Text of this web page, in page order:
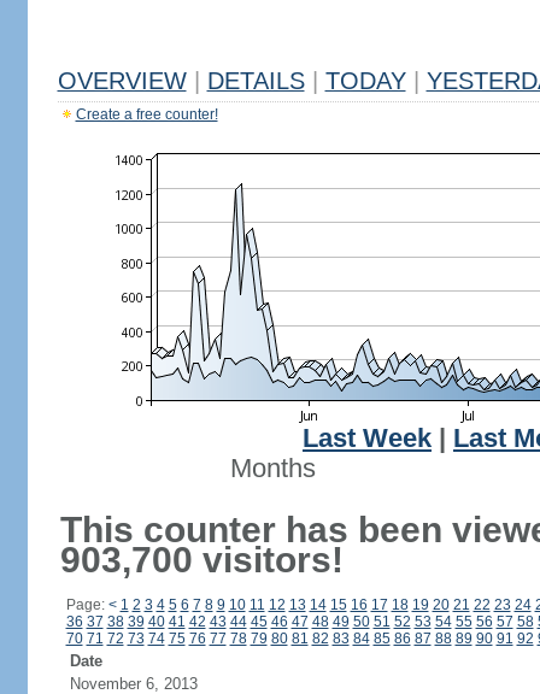
OVERVIEW DETAILS TODAY
Create a free counter!
Last Week
Last
Months
This counter has been
903,700 visitors!
Page: < 1 2 3 4 5 6 7 8 9 10 11 12 13 14 15 16 17 18 19 20 21 22 23 24
36 37 38 39 40 41 42 43 44 45 46 47 48 49 50 51 52 53 54 55 56 57 58
70 71 72 73 74 75 76 77 78 79 80 81 82 83 84 85 86 87 88 89 90 91 92
Date
November 6, 2013